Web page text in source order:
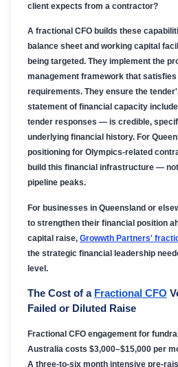
client expects from a contractor?
A fractional CFO builds these
balance sheet and working capital
being targeted. They implement the
management framework that
requirements. They ensure the
statement of financial capacity
tender responses — is credible,
underlying financial history. For
positioning for Olympics-related
build this financial infrastructure —
pipeline peaks.
For businesses in Queensland or
to strengthen their financial position
capital raise, Growwth Partners'
the strategic financial leadership
level.
The Cost of a Fractional CFO
Failed or Diluted Raise
Fractional CFO engagement for
Australia costs $3,000–$15,000 per
A three-to-six month intensive pre-